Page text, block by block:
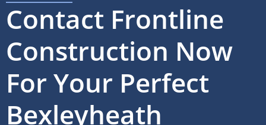
Contact Frontline
Construction Now
For Your Perfect
Bexleyheath